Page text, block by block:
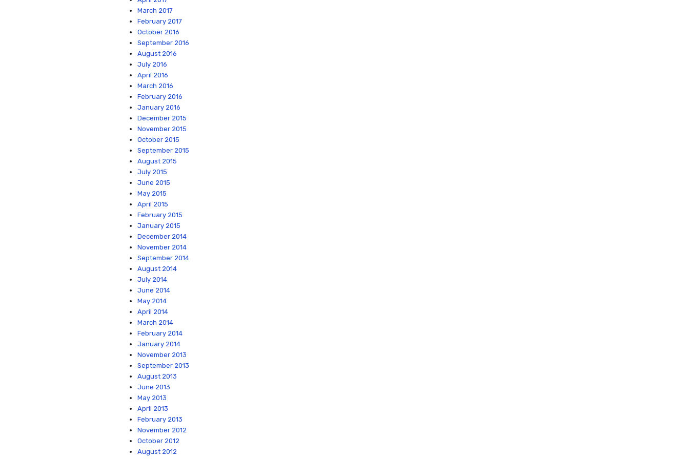
March 2017
February 2017
October 2016
September 2016
August 2016
July 2016
April 2016
March 2016
February 2016
January 2016
December 2015
November 2015
October 2015
September 2015
August 2015
July 2015
June 2015
May 2015
April 2015
February 2015
January 2015
December 2014
November 2014
September 2014
August 2014
July 2014
June 2014
May 2014
April 2014
March 2014
February 2014
January 2014
November 2013
September 2013
August 2013
June 2013
May 2013
April 2013
February 2013
November 2012
October 2012
August 2012